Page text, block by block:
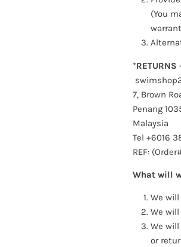
(You
*RETURNS
7, Brown
Penang
Malaysia
Tel +6016
REF:
What will
We
We
We
or